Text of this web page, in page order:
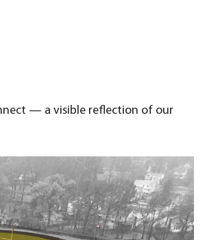
— a visible reflection of our